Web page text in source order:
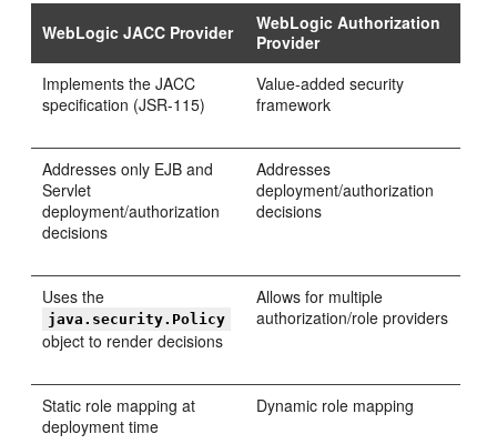
WebLogic JACC Provider
WebLogic Authorization
Provider
Implements the JACC
specification (JSR-115)
Value-added security
framework
Addresses only EJB and
Servlet
deployment/authorization
decisions
Addresses
deployment/authorization
decisions
Uses the
java.security.Policy
object to render decisions
Allows for multiple
authorization/role providers
Static role mapping at
deployment time
Dynamic role mapping